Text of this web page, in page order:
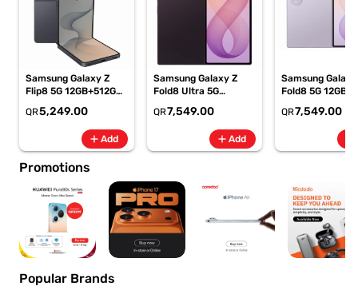
Samsung Galaxy Z
Flip8 5G 12GB+512GB
SM-F776BZKPMEA
QR5,249.00
add Add
Samsung Galaxy Z
Fold8 Ultra 5G
Shadow Smartphone,
SM-F976BZVIMEA
QR7,549.00
add Add
Samsung
Fold8 5G
Smartphone,
F971BLVOMEA
QR7,549.00
Promotions
Popular Brands